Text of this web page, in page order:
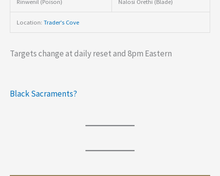
Location: Trader's Cove
Targets change at daily reset and 8pm Eastern
Black Sacraments?